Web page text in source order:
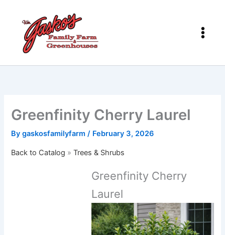
content
Greenfinity Cherry Laurel
Bygaskosfamilyfarm/ February 3, 2026
Back to Catalog Trees & Shrubs
Greenfinity Cherry
Laurel